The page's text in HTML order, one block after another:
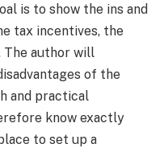
is to show the ins and
tax incentives, the
The author will
of the
and practical
know exactly
to set up a